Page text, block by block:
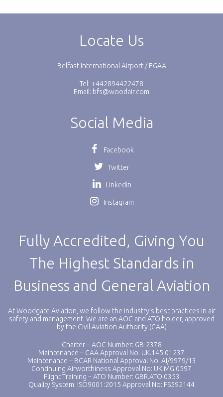
Locate Us
Belfast International Airport / EGAA
Tel: +442894422478
Email: bfs@woodair.com
Fully Accredited, Giving You
The Highest Standards in
Business and General Aviation
At Woodgate Aviation, we follow the industry’s best practices in air
safety and management. We are an AOC and ATO holder, approved
by the Civil Aviation Authority (CAA)
Charter – AOC Number: GB-2378
Maintenance – CAA Approval No: UK.145.01237
Maintenance – BCAR National Approval No: AI/9979/13
Continuing Airworthiness Approval No: UK.MG.0597
Flight Training – ATO Number: GBR.ATO.0353
Quality System: ISO9001:2015 Approval No: FS592144
Social Media
Facebook
Twitter
Linkedin
Instagram